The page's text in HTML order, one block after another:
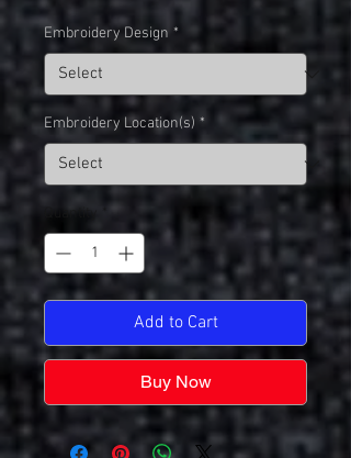
Embroidery Design *
Embroidery Location(s) *
Quantity
Add to Cart
Buy Now